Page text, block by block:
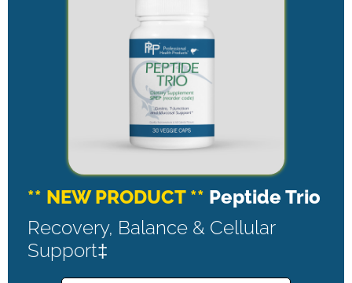
** NEW PRODUCT ** Peptide Trio
Recovery, Balance & Cellular
Support‡